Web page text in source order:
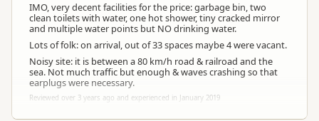
IMO, very decent facilities for the price: garbage bin, two
clean toilets with water, one hot shower, tiny cracked mirror
and multiple water points but NO drinking water.
Lots of folk: on arrival, out of 33 spaces maybe 4 were vacant.
Noisy site: it is between a 80 km/h road & railroad and the
sea. Not much traffic but enough & waves crashing so that
earplugs were necessary.
Reviewed over 3 years ago and experienced in January 2019